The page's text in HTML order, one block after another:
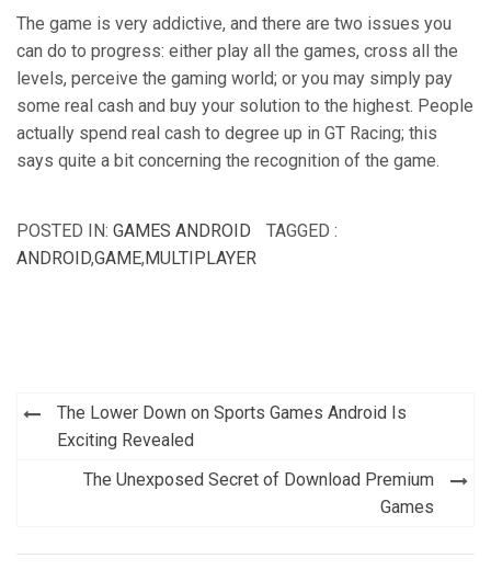
The game is very addictive, and there are two issues you
can do to progress: either play all the games, cross all the
levels, perceive the gaming world; or you may simply pay
some real cash and buy your solution to the highest. People
actually spend real cash to degree up in GT Racing; this
says quite a bit concerning the recognition of the game.
POSTED IN: GAMES ANDROID
TAGGED :
ANDROID,GAME,MULTIPLAYER
Post
navigation
The Lower Down on Sports Games Android Is
Exciting Revealed
The Unexposed Secret of Download Premium
Games